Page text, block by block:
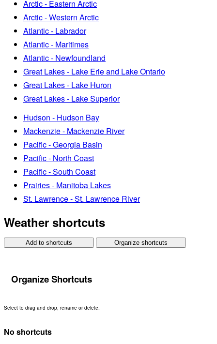
Arctic - Eastern Arctic
Arctic - Western Arctic
Atlantic - Labrador
Atlantic - Maritimes
Atlantic - Newfoundland
Great Lakes - Lake Erie and Lake Ontario
Great Lakes - Lake Huron
Great Lakes - Lake Superior
Hudson - Hudson Bay
Mackenzie - Mackenzie River
Pacific - Georgia Basin
Pacific - North Coast
Pacific - South Coast
Prairies - Manitoba Lakes
St. Lawrence - St. Lawrence River
Weather shortcuts
Add to shortcuts Organize shortcuts
Organize Shortcuts
Select to drag and drop, rename or delete.
No shortcuts